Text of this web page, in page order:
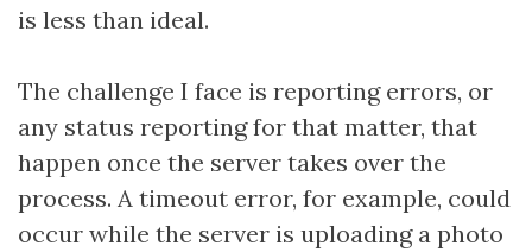
is less than ideal.
The challenge I face is reporting errors, or
any status reporting for that matter, that
happen once the server takes over the
process. A timeout error, for example, could
occur while the server is uploading a photo